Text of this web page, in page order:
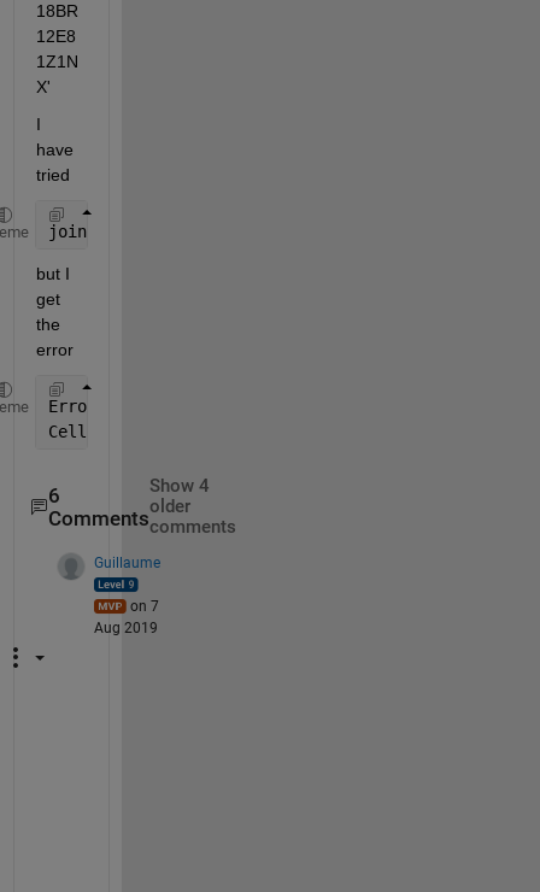
18BR
12E8
1Z1N
X'
I
have
tried
join(char(table2cell(Input_table))
but I
get
the
error
Error
Cell
6
Comments
Show 4
older
comments
Guillaume
on 7
Aug 2019